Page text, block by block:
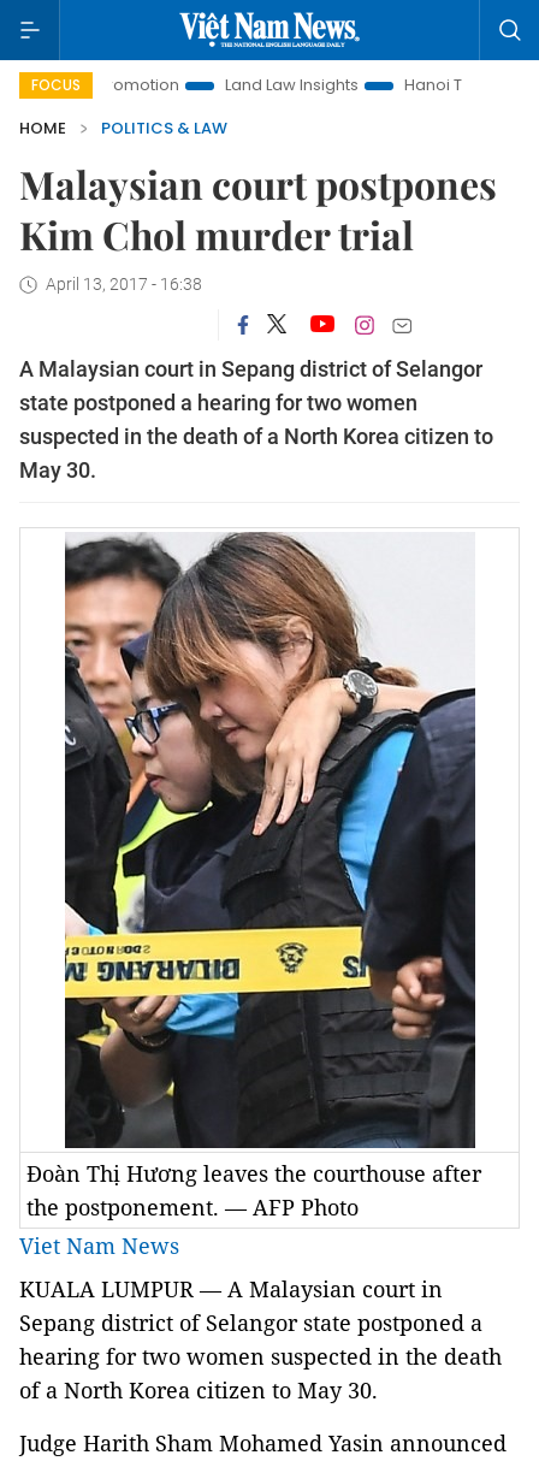
FOCUS
Promotion Land Law Insights Hanoi Tourism
HOME
POLITICS & LAW
Malaysian court postpones
Kim Chol murder trial
April 13, 2017 - 16:38
A Malaysian court in Sepang district of Selangor
state postponed a hearing for two women
suspected in the death of a North Korea citizen to
May 30.
Đoàn Thị Hương leaves the courthouse after
the postponement. — AFP Photo
Viet Nam News
KUALA LUMPUR — A Malaysian court in
Sepang district of Selangor state postponed a
hearing for two women suspected in the death
of a North Korea citizen to May 30.
Judge Harith Sham Mohamed Yasin announced